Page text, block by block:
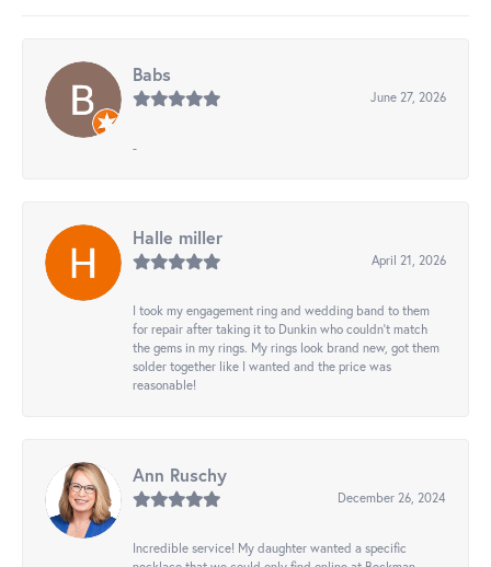
Babs
June 27, 2026
-
Halle miller
April 21, 2026
I took my engagement ring and wedding band to them
for repair after taking it to Dunkin who couldn't match
the gems in my rings. My rings look brand new, got them
solder together like I wanted and the price was
reasonable!
Ann Ruschy
December 26, 2024
Incredible service! My daughter wanted a specific